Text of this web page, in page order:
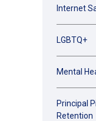
Internet
LGBTQ+
Mental
Principal
Retention